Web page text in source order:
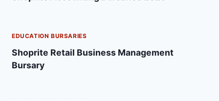
EDUCATION BURSARIES
Shoprite Retail Business Management
Bursary